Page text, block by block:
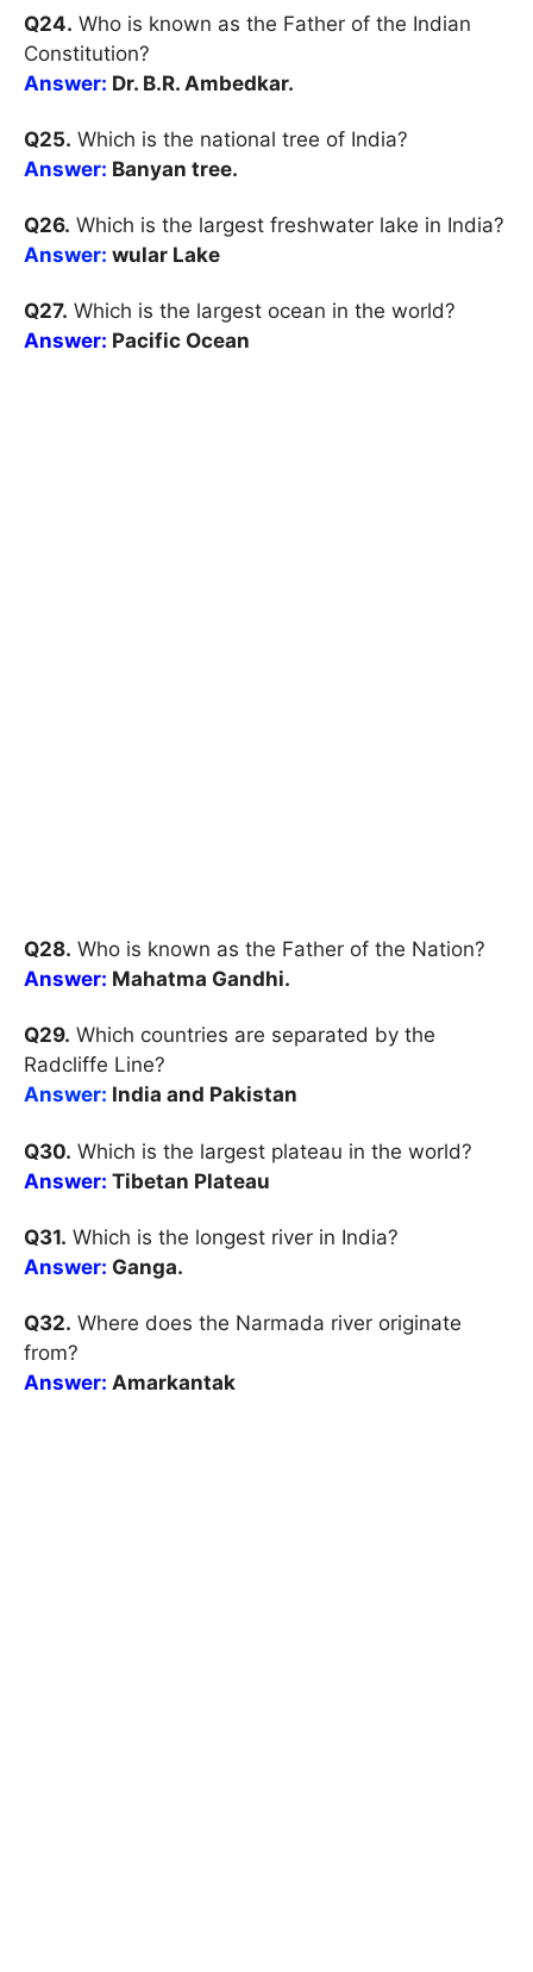
Q24. Who is known as the Father of the Indian
Constitution?
Answer: Dr. B.R. Ambedkar.
Q25. Which is the national tree of India?
Answer: Banyan tree.
Q26. Which is the largest freshwater lake in India?
Answer: wular Lake
Q27. Which is the largest ocean in the world?
Answer: Pacific Ocean
Q28. Who is known as the Father of the Nation?
Answer: Mahatma Gandhi.
Q29. Which countries are separated by the
Radcliffe Line?
Answer: India and Pakistan
Q30. Which is the largest plateau in the world?
Answer: Tibetan Plateau
Q31. Which is the longest river in India?
Answer: Ganga.
Q32. Where does the Narmada river originate
from?
Answer: Amarkantak